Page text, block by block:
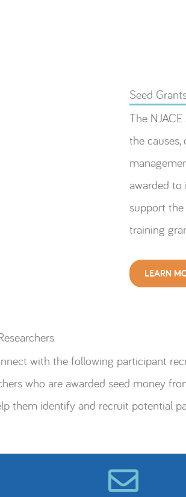
Seed
The
the causes,
awarded to
support
training
LEARN
with the following participant
who are awarded seed money
them identify and recruit potential